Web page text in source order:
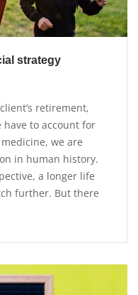
strategy
retirement,
have to account for
we are
in human history.
a longer life
further. But there